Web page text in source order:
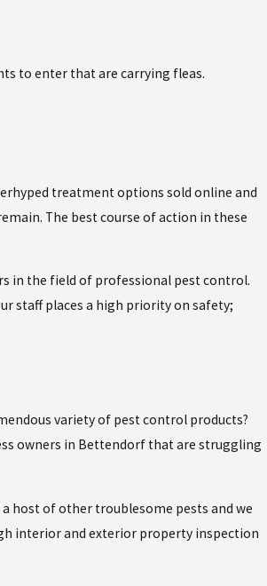
to enter that are carrying fleas.
treatment options sold online and
The best course of action in these
in the field of professional pest control.
staff places a high priority on safety;
variety of pest control products?
owners in Bettendorf that are struggling
host of other troublesome pests and we
interior and exterior property inspection